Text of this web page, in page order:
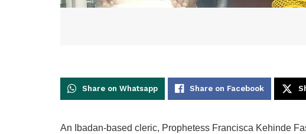
Share on Whatsapp Share on Facebook
An Ibadan-based cleric, Prophetess Francisca Kehinde